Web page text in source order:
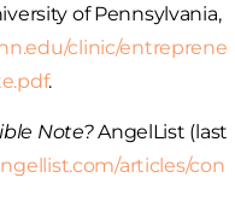
of Pennsylvania,
clinic/entreprene
.
Note?AngelList (last
articles/con